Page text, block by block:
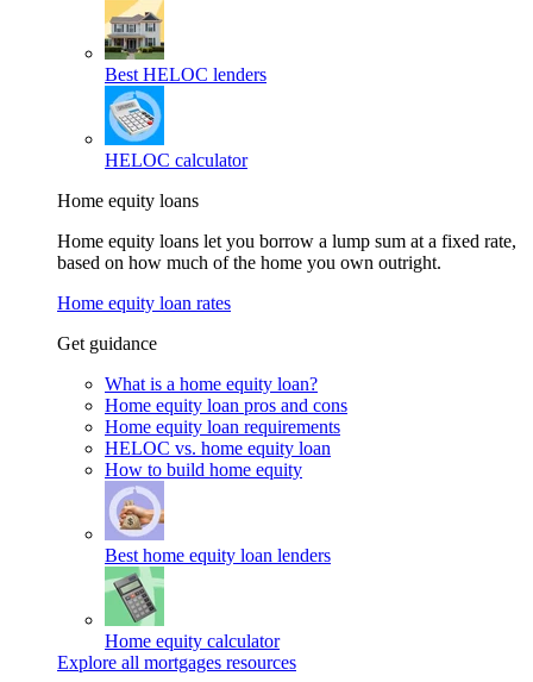
Best HELOC lenders
HELOC calculator
Home equity loans
Home equity loans let you borrow a lump sum at a fixed rate,
based on how much of the home you own outright.
Home equity loan rates
Get guidance
What is a home equity loan?
Home equity loan pros and cons
Home equity loan requirements
HELOC vs. home equity loan
How to build home equity
Best home equity loan lenders
Home equity calculator
Explore all mortgages resources